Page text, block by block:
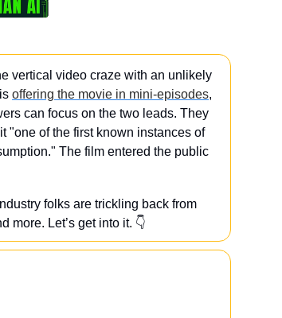
vertical video craze with an unlikely
offering the movie in mini-episodes,
can focus on the two leads. They
"one of the first known instances of
The film entered the public
folks are trickling back from
more. Let’s get into it. 👇